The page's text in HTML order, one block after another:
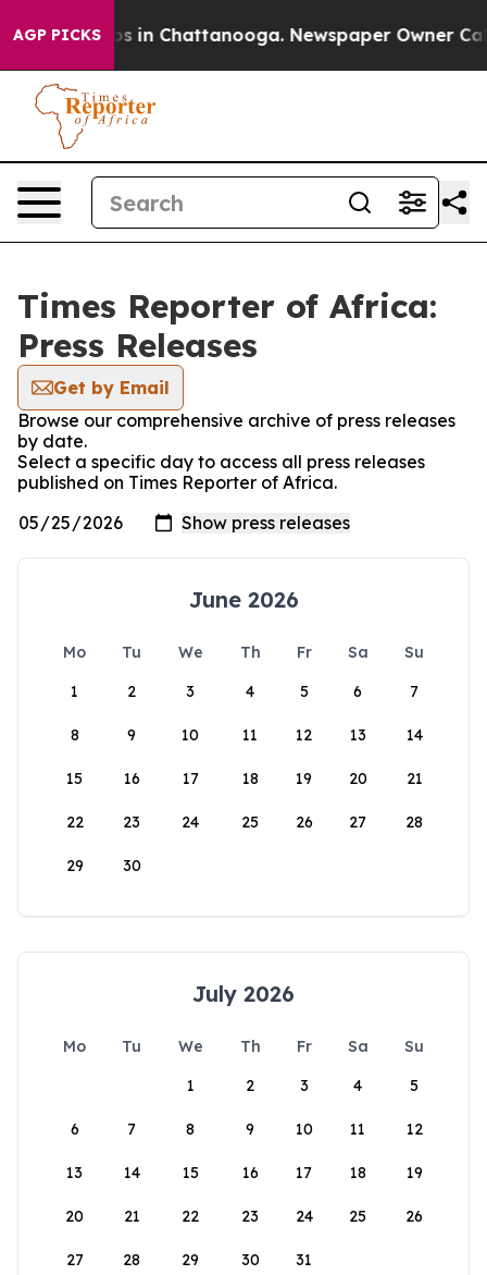
AGP PICKS
Chaos in Chattanooga. Newspaper Owner Calls
Times Reporter of Africa:
Press Releases
Get by Email
Browse our comprehensive archive of press releases
by date.
Select a specific day to access all press releases
published on Times Reporter of Africa.
June 2026
Mo Tu We Th Fr Sa
Su
1
2 3 4 5 6 7
8 9 10 11 12 13 14
15 16 17 18 19 20 21
22 23 24 25 26 27 28
29 30
July 2026
Mo Tu We Th Fr Sa
Su
1
2 3 4 5
6 7 8 9 10 11 12
13 14 15 16 17 18 19
20 21 22 23 24 25 26
27 28 29 30 31